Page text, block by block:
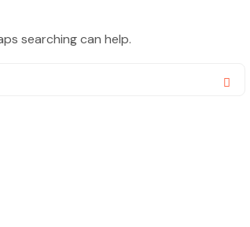
searching can help.